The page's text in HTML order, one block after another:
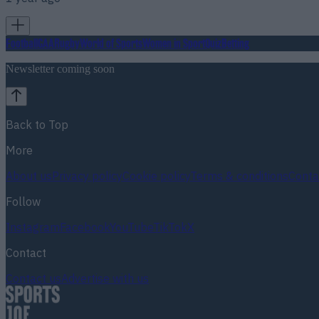
FootballGAARugbyWorld of SportsWomen in SportQuizBetting
Newsletter coming soon
Back to Top
More
About usPrivacy policyCookie policyTerms & conditions
Follow
InstagramFacebookYouTubeTikTokX
Contact
Contact usAdvertise with us